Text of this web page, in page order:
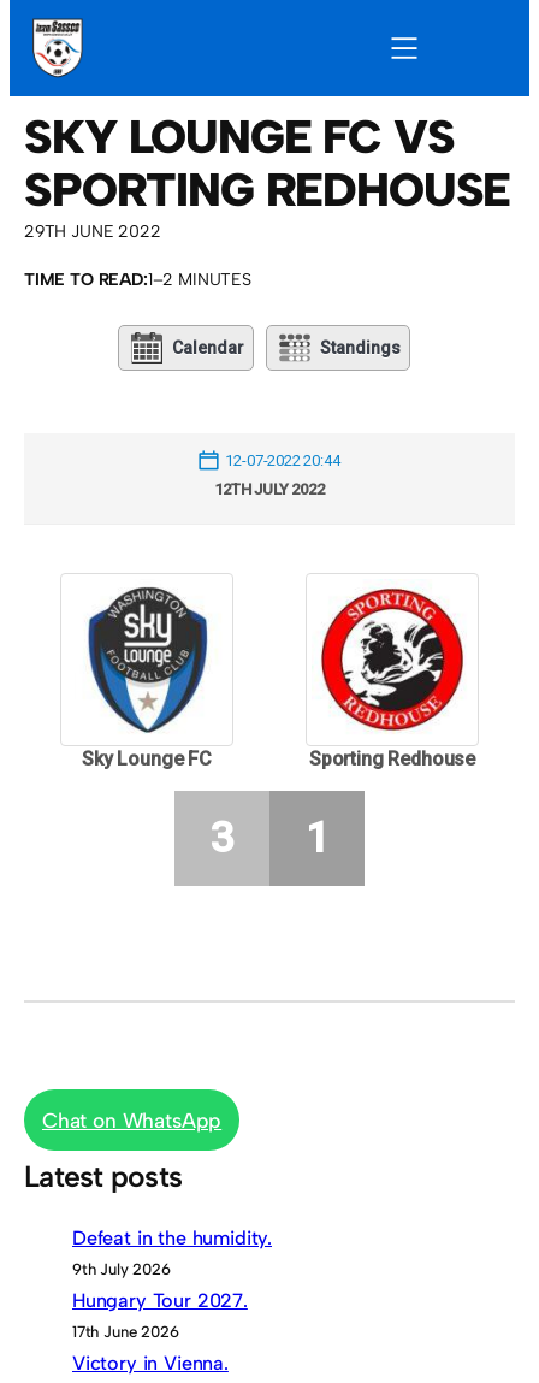
SKY LOUNGE FC VS
SPORTING REDHOUSE
29TH JUNE 2022
TIME TO READ:1–2 MINUTES
Calendar Standings
12-07-2022 20:44
12TH JULY 2022
Sky Lounge FC Sporting Redhouse
3 1
Chat on WhatsApp
Latest posts
Defeat in the humidity.
9th July 2026
Hungary Tour 2027.
17th June 2026
Victory in Vienna.